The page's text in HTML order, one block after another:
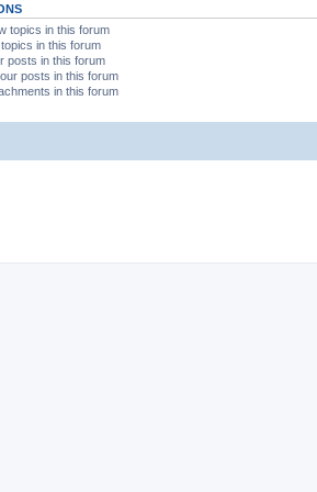
topics in this forum
in this forum
posts in this forum
posts in this forum
in this forum